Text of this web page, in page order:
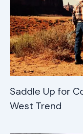
Saddle Up for
West Trend